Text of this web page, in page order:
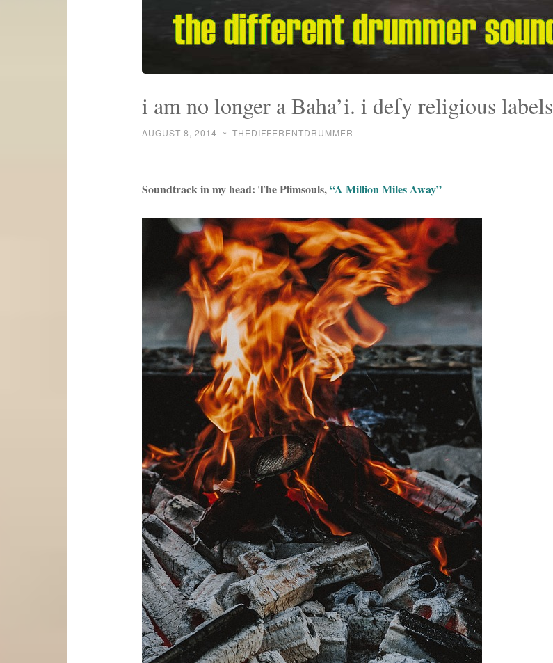
i am no longer a Baha’i. i defy religious labels
AUGUST 8, 2014 ~ THEDIFFERENTDRUMMER
Soundtrack in my head: The Plimsouls,“A Million Miles Away”